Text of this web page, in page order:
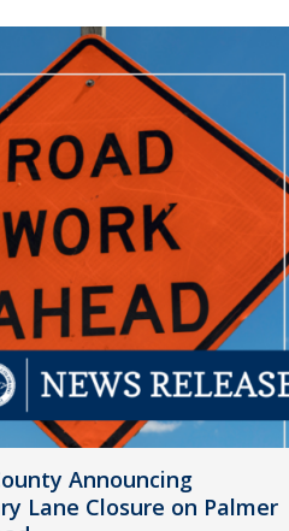
Announcing
Lane Closure on Palmer